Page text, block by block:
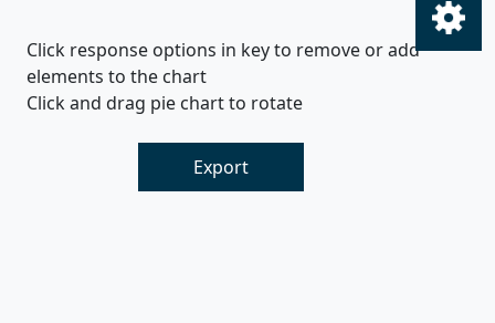
Click response options in key to remove or add
elements to the chart
Click and drag pie chart to rotate
Export